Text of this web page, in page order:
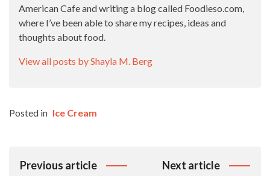
American Cafe and writing a blog called Foodieso.com,
where I’ve been able to share my recipes, ideas and
thoughts about food.
View all posts by Shayla M. Berg
Posted in Ice Cream
Post
Previous article Next article